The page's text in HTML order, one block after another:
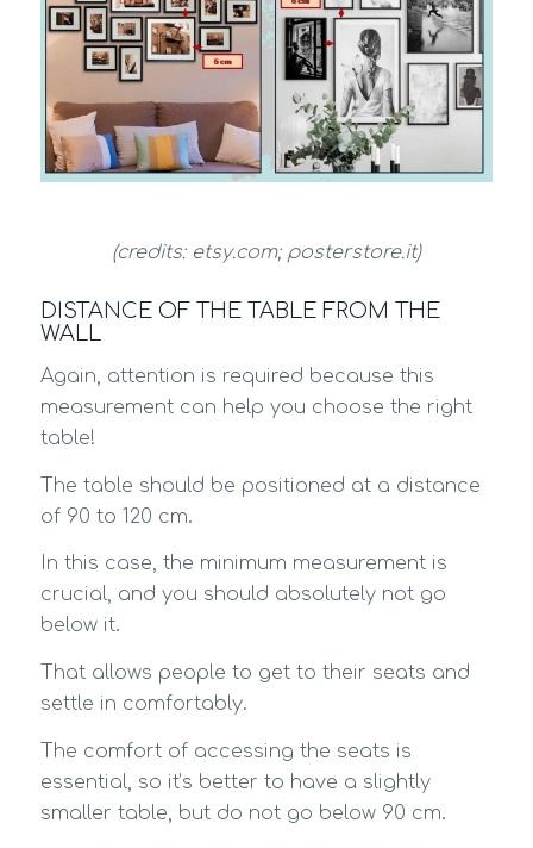
(credits: etsy.com; posterstore.it)
DISTANCE OF THE TABLE FROM THE
WALL
Again, attention is required because this
measurement can help you choose the right
table!
The table should be positioned at a distance
of 90 to 120 cm.
In this case, the minimum measurement is
crucial, and you should absolutely not go
below it.
That allows people to get to their seats and
settle in comfortably.
The comfort of accessing the seats is
essential, so it’s better to have a slightly
smaller table, but do not go below 90 cm.